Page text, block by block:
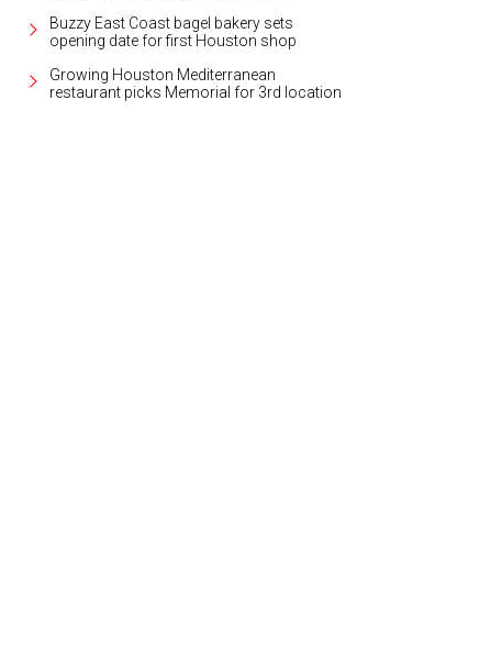
Buzzy East Coast bagel bakery sets
opening date for first Houston shop
Growing Houston Mediterranean
restaurant picks Memorial for 3rd location